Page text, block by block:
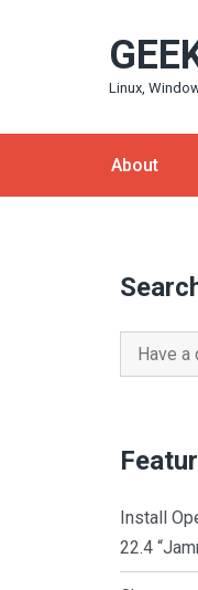
Linux,
About
Search
for:
Install
22.4